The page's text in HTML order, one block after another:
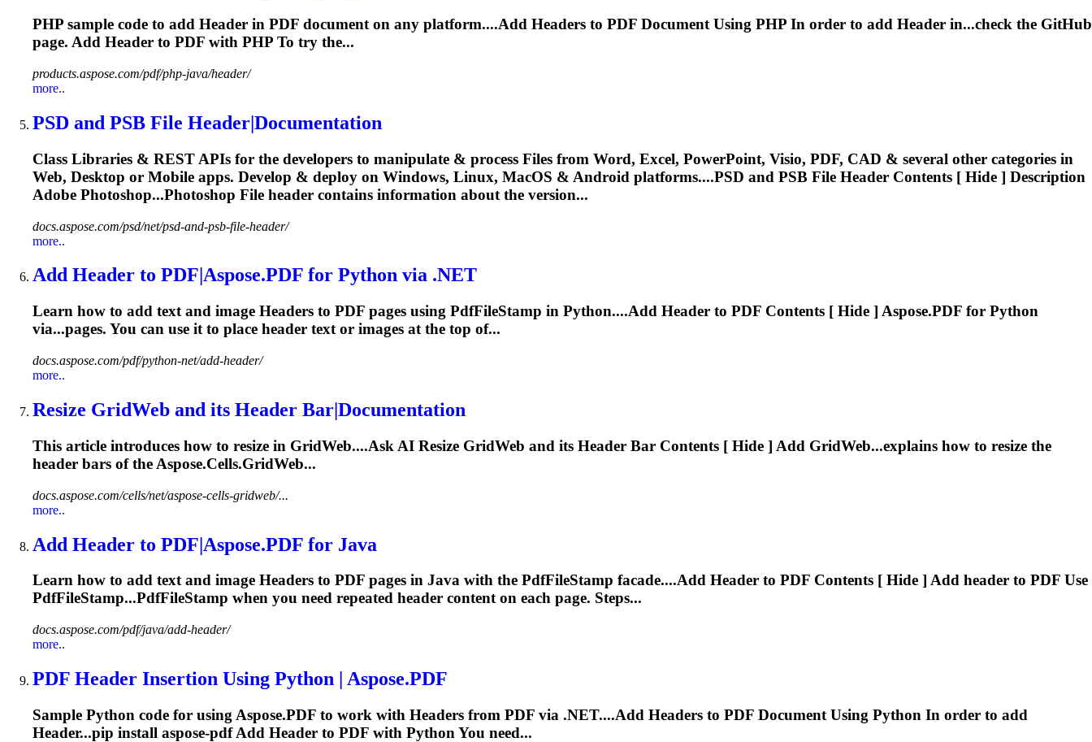
PHP sample code to add Header in PDF document on any platform....Add Headers to PDF Document Using PHP In order to add Header in...check the GitHub
page. Add Header to PDF with PHP To try the...
products.aspose.com/pdf/php-java/header/
more..
PSD and PSB File Header|Documentation
Class Libraries & REST APIs for the developers to manipulate & process Files from Word, Excel, PowerPoint, Visio, PDF, CAD & several other categories in
Web, Desktop or Mobile apps. Develop & deploy on Windows, Linux, MacOS & Android platforms....PSD and PSB File Header Contents [ Hide ] Description
Adobe Photoshop...Photoshop File header contains information about the version...
docs.aspose.com/psd/net/psd-and-psb-file-header/
more..
Add Header to PDF|Aspose.PDF for Python via .NET
Learn how to add text and image Headers to PDF pages using PdfFileStamp in Python....Add Header to PDF Contents [ Hide ] Aspose.PDF for Python
via...pages. You can use it to place header text or images at the top of...
docs.aspose.com/pdf/python-net/add-header/
more..
Resize GridWeb and its Header Bar|Documentation
This article introduces how to resize in GridWeb....Ask AI Resize GridWeb and its Header Bar Contents [ Hide ] Add GridWeb...explains how to resize the
header bars of the Aspose.Cells.GridWeb...
docs.aspose.com/cells/net/aspose-cells-gridweb/...
more..
Add Header to PDF|Aspose.PDF for Java
Learn how to add text and image Headers to PDF pages in Java with the PdfFileStamp facade....Add Header to PDF Contents [ Hide ] Add header to PDF Use
PdfFileStamp...PdfFileStamp when you need repeated header content on each page. Steps...
docs.aspose.com/pdf/java/add-header/
more..
PDF Header Insertion Using Python | Aspose.PDF
Sample Python code for using Aspose.PDF to work with Headers from PDF via .NET....Add Headers to PDF Document Using Python In order to add
Header...pip install aspose-pdf Add Header to PDF with Python You need...